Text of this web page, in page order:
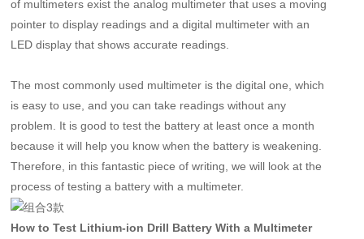
of multimeters exist the analog multimeter that uses a moving
pointer to display readings and a digital multimeter with an
LED display that shows accurate readings.
The most commonly used multimeter is the digital one, which
is easy to use, and you can take readings without any
problem. It is good to test the battery at least once a month
because it will help you know when the battery is weakening.
Therefore, in this fantastic piece of writing, we will look at the
process of testing a battery with a multimeter.
How to Test Lithium-ion Drill Battery With a Multimeter